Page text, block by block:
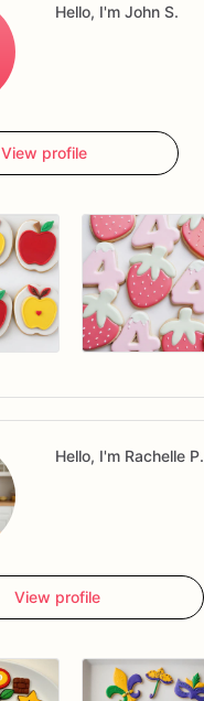
Hello, I'm John S.
View profile
Hello, I'm Rachelle P.
View profile